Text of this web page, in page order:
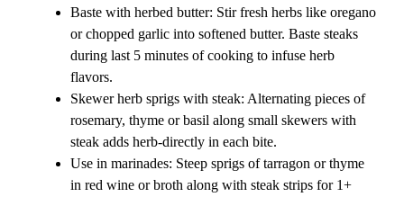
Baste with herbed butter: Stir fresh herbs like oregano
or chopped garlic into softened butter. Baste steaks
during last 5 minutes of cooking to infuse herb
flavors.
Skewer herb sprigs with steak: Alternating pieces of
rosemary, thyme or basil along small skewers with
steak adds herb-directly in each bite.
Use in marinades: Steep sprigs of tarragon or thyme
in red wine or broth along with steak strips for 1+